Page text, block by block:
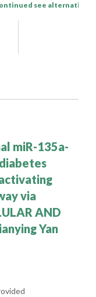
W0064
miR-135a-
via
AND
Yan